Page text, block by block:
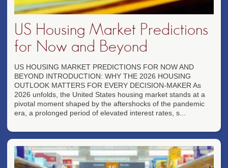
US Housing Market Predictions
for Now and Beyond
US HOUSING MARKET PREDICTIONS FOR NOW AND
BEYOND INTRODUCTION: WHY THE 2026 HOUSING
OUTLOOK MATTERS FOR EVERY DECISION-MAKER As
2026 unfolds, the United States housing market stands at a
pivotal moment shaped by the aftershocks of the pandemic
era, a prolonged period of elevated interest rates, s...